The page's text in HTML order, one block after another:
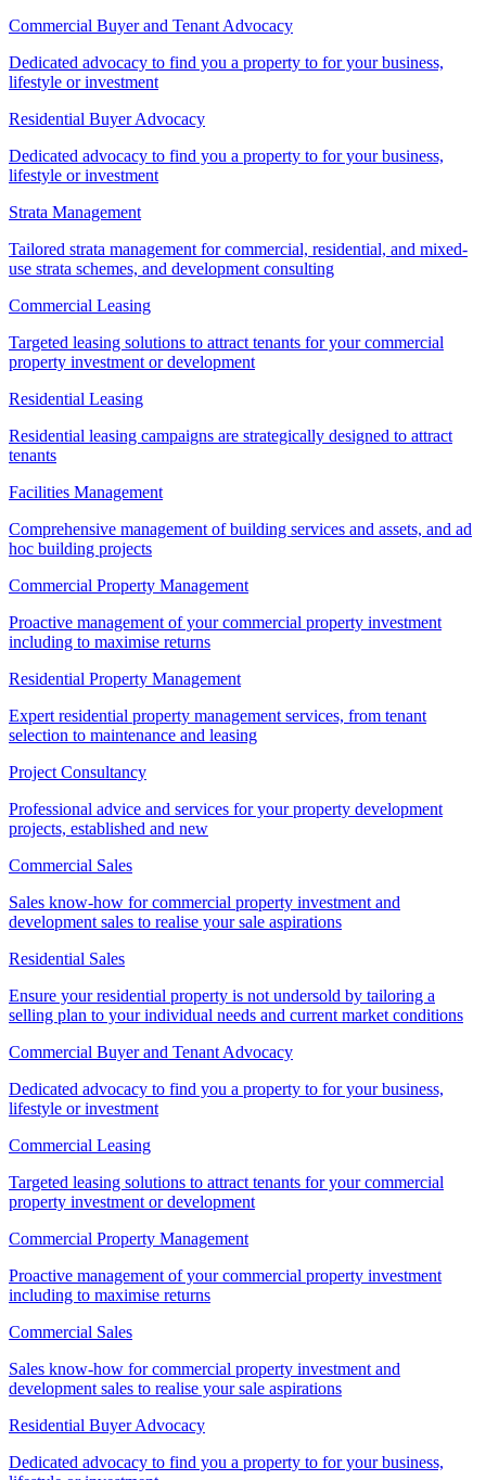
Commercial Buyer and Tenant Advocacy
Dedicated advocacy to find you a property to for your business,
lifestyle or investment
Residential Buyer Advocacy
Dedicated advocacy to find you a property to for your business,
lifestyle or investment
Strata Management
Tailored strata management for commercial, residential, and mixed-
use strata schemes, and development consulting
Commercial Leasing
Targeted leasing solutions to attract tenants for your commercial
property investment or development
Residential Leasing
Residential leasing campaigns are strategically designed to attract
tenants
Facilities Management
Comprehensive management of building services and assets, and ad
hoc building projects
Commercial Property Management
Proactive management of your commercial property investment
including to maximise returns
Residential Property Management
Expert residential property management services, from tenant
selection to maintenance and leasing
Project Consultancy
Professional advice and services for your property development
projects, established and new
Commercial Sales
Sales know-how for commercial property investment and
development sales to realise your sale aspirations
Residential Sales
Ensure your residential property is not undersold by tailoring a
selling plan to your individual needs and current market conditions
Commercial Buyer and Tenant Advocacy
Dedicated advocacy to find you a property to for your business,
lifestyle or investment
Commercial Leasing
Targeted leasing solutions to attract tenants for your commercial
property investment or development
Commercial Property Management
Proactive management of your commercial property investment
including to maximise returns
Commercial Sales
Sales know-how for commercial property investment and
development sales to realise your sale aspirations
Residential Buyer Advocacy
Dedicated advocacy to find you a property to for your business,